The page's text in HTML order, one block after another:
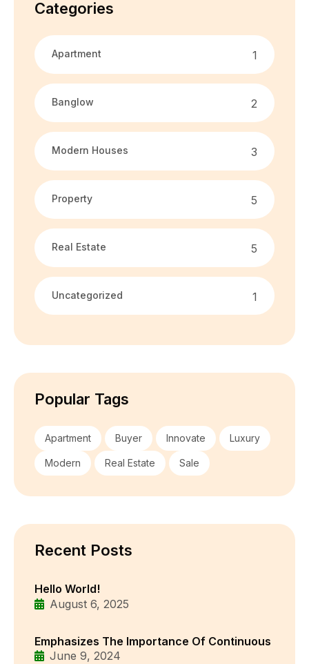
Categories
Apartment 1
Banglow 2
Modern Houses 3
Property 5
Real Estate 5
Uncategorized 1
Popular Tags
Apartment Buyer Innovate Luxury
Modern Real Estate Sale
Recent Posts
Hello World!
August 6, 2025
Emphasizes The Importance Of Continuous
June 9, 2024